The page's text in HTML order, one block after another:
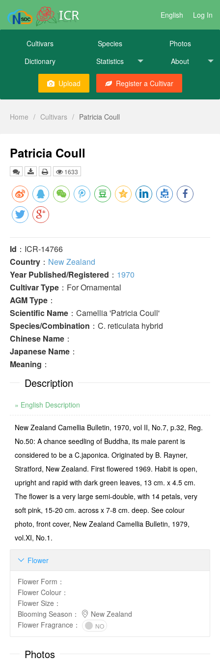
ICR English Log In
Cultivars Species
Photos
Dictionary
Statistics About
Upload Register a Cultivar
Home / Cultivars / Patricia Coull
Patricia Coull
1633
Id ：ICR-14766
Country ： New Zealand
Year Published/Registered ： 1970
Cultivar Type ：For Ornamental
AGM Type ：
Scientific Name ：Camellia 'Patricia Coull'
Species/Combination ：C. reticulata hybrid
Chinese Name ：
Japanese Name ：
Meaning ：
Description
» English Description
New Zealand Camellia Bulletin, 1970, vol II, No.7, p.32, Reg.
No.50: A chance seedling of Buddha, its male parent is
considered to be a C.japonica. Originated by B. Rayner,
Stratford, New Zealand. First flowered 1969. Habit is open,
upright and rapid with dark green leaves, 13 cm. x 4.5 cm.
The flower is a very large semi-double, with 14 petals, very
soft pink, 15-20 cm. across x 7-8 cm. deep. See colour
photo, front cover, New Zealand Camellia Bulletin, 1979,
vol.XI, No.1.
Flower

Flower Form ：
Flower Colour ：
Flower Size ：
Blooming Season ：
New Zealand
Flower Fragrance ： NO
Photos